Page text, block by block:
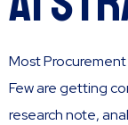
Most
Few are getting
research note,